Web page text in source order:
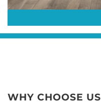
WHY CHOOSE US